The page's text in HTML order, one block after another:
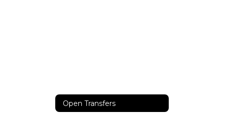
Open Transfers